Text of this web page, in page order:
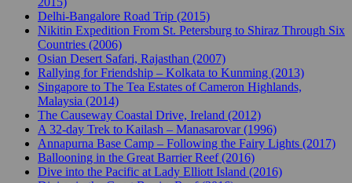
Delhi-Bangalore Road Trip (2015)
Nikitin Expedition From St. Petersburg to Shiraz Through Six
Countries (2006)
Osian Desert Safari, Rajasthan (2007)
Rallying for Friendship – Kolkata to Kunming (2013)
Singapore to The Tea Estates of Cameron Highlands,
Malaysia (2014)
The Causeway Coastal Drive, Ireland (2012)
A 32-day Trek to Kailash – Manasarovar (1996)
Annapurna Base Camp – Following the Fairy Lights (2017)
Ballooning in the Great Barrier Reef (2016)
Dive into the Pacific at Lady Elliott Island (2016)